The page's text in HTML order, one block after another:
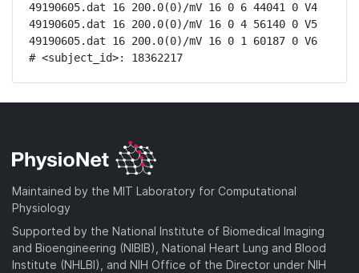
49190605.dat 16 200.0(0)/mV 16 0 6 44041 0 V4
49190605.dat 16 200.0(0)/mV 16 0 4 56140 0 V5
49190605.dat 16 200.0(0)/mV 16 0 1 60187 0 V6
# <subject_id>: 18362217
Maintained by the MIT Laboratory for Computational
Physiology
Supported by the National Institute of Biomedical Imaging
and Bioengineering (NIBIB), National Heart Lung and Blood
Institute (NHLBI), and NIH Office of the Director under NIH